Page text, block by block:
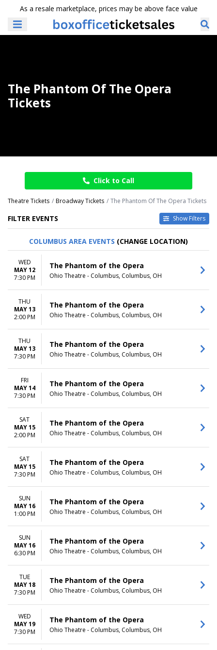
As a resale marketplace, prices may be above face value
The Phantom Of The Opera
Tickets
Click to Call
Theatre Tickets Broadway Tickets The Phantom Of The Opera Tickets
FILTER EVENTS Show Filters
TIME
Day
Night
DAY OF WEEK
Sunday
Monday
Tuesday
Wednesday
Thursday
Friday
Saturday
VENUES
ASU Gammage
Citizens Bank Opera House
KeyBank State Theatre
Music Hall At Fair Park
Segerstrom Center For The
Arts - Segerstrom Hall
more
CATEGORIES
Ballet
MONTHS
January
February
March
April
May
more
DATES
This month
Choose dates
COLUMBUS AREA EVENTS (CHANGE LOCATION)
WED
MAY 12
7:30 PM
The Phantom of the Opera
Ohio Theatre - Columbus, Columbus, OH
THU
MAY 13
2:00 PM
The Phantom of the Opera
Ohio Theatre - Columbus, Columbus, OH
THU
MAY 13
7:30 PM
The Phantom of the Opera
Ohio Theatre - Columbus, Columbus, OH
FRI
MAY 14
7:30 PM
The Phantom of the Opera
Ohio Theatre - Columbus, Columbus, OH
SAT
MAY 15
2:00 PM
The Phantom of the Opera
Ohio Theatre - Columbus, Columbus, OH
SAT
MAY 15
7:30 PM
The Phantom of the Opera
Ohio Theatre - Columbus, Columbus, OH
SUN
MAY 16
1:00 PM
The Phantom of the Opera
Ohio Theatre - Columbus, Columbus, OH
SUN
MAY 16
6:30 PM
The Phantom of the Opera
Ohio Theatre - Columbus, Columbus, OH
TUE
MAY 18
7:30 PM
The Phantom of the Opera
Ohio Theatre - Columbus, Columbus, OH
WED
MAY 19
7:30 PM
The Phantom of the Opera
Ohio Theatre - Columbus, Columbus, OH